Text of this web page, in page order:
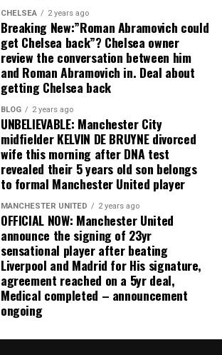
CHELSEA 2 years ago
Breaking New:”Roman Abramovich could
get Chelsea back”? Chelsea owner
review the conversation between him
and Roman Abramovich in. Deal about
getting Chelsea back
BLOG 2 years ago
UNBELIEVABLE: Manchester City
midfielder KELVIN DE BRUYNE divorced
wife this morning after DNA test
revealed their 5 years old son belongs
to formal Manchester United player
MANCHESTER UNITED 2 years ago
OFFICIAL NOW: Manchester United
announce the signing of 23yr
sensational player after beating
Liverpool and Madrid for His signature,
agreement reached on a 5yr deal,
Medical completed – announcement
ongoing